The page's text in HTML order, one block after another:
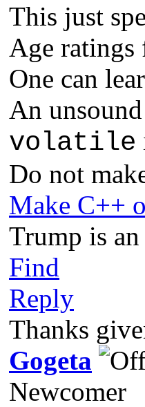
This just
Age ratings
One can
An
volatile
Do not
Make C++
Trump is
Find
Reply
Thanks
Gogeta
Newcomer